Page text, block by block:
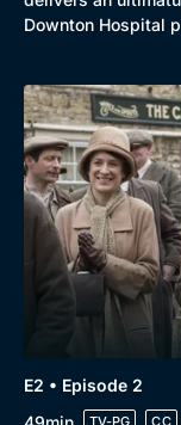
Browse
Downton Hospital
E2 • Episode 2
TV-PG CC